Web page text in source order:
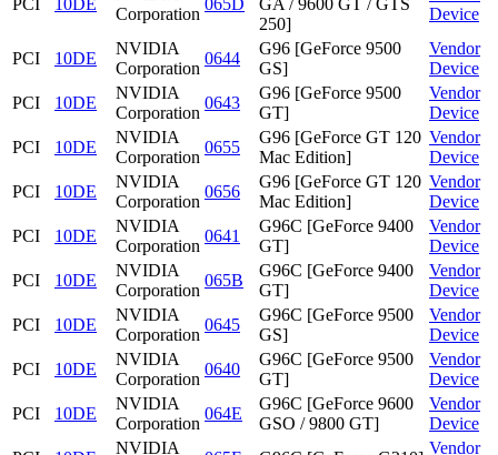
PCI 10DE
Corporation
065D
GA / 9600 GT / GTS
250]
Device
PCI 10DE
NVIDIA
Corporation
0644
G96 [GeForce 9500
GS]
Vendor
Device
PCI
10DE
NVIDIA
Corporation
0643
G96 [GeForce 9500
GT]
Vendor
Device
PCI
10DE
NVIDIA
Corporation
0655
G96 [GeForce GT 120
Mac Edition]
Vendor
Device
PCI
10DE
NVIDIA
Corporation
0656
G96 [GeForce GT 120
Mac Edition]
Vendor
Device
PCI
10DE
NVIDIA
Corporation
0641
G96C [GeForce 9400
GT]
Vendor
Device
PCI
10DE
NVIDIA
Corporation
065B
G96C [GeForce 9400
GT]
Vendor
Device
PCI
10DE
NVIDIA
Corporation
0645
G96C [GeForce 9500
GS]
Vendor
Device
PCI
10DE
NVIDIA
Corporation
0640
G96C [GeForce 9500
GT]
Vendor
Device
PCI
10DE
NVIDIA
Corporation
064E
G96C [GeForce 9600
GSO / 9800 GT]
Vendor
Device
NVIDIA
Vendor